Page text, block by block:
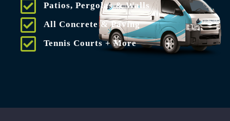
Patios, Pergolas & Walls
All Concrete & Paving
Tennis Courts + More